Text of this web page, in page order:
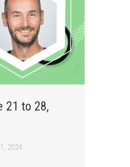
21 to 28,
2024